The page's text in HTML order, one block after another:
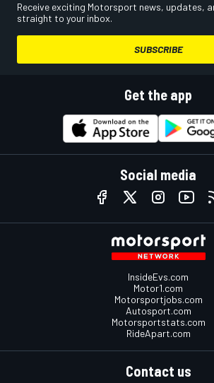
Receive exciting Motorsport news, updates,
straight to your inbox.
SUBSCRIBE
Get the app
Social media
InsideEvs.com
Motor1.com
Motorsportjobs.com
Autosport.com
Motorsportstats.com
RideApart.com
Contact us